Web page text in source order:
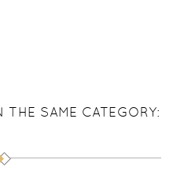
SAME CATEGORY: